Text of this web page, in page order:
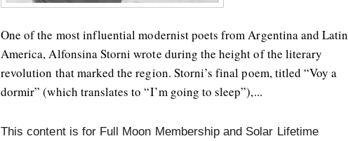
One of the most influential modernist poets from Argentina and Latin
America, Alfonsina Storni wrote during the height of the literary
revolution that marked the region. Storni’s final poem, titled “Voy a
dormir” (which translates to “I’m going to sleep”),...
This content is for Full Moon Membership and Solar Lifetime